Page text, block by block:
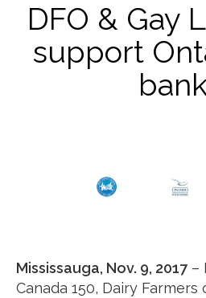
DFO & Gay
support
Mississauga, Nov. 9, 2017 –
Canada 150, Dairy Farmers